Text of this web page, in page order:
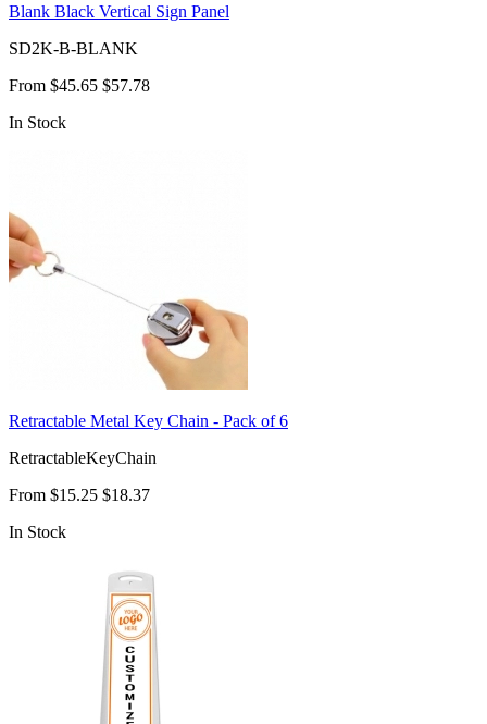
Blank Black Vertical Sign Panel
SD2K-B-BLANK
From $45.65 $57.78
In Stock
Retractable Metal Key Chain - Pack of 6
RetractableKeyChain
From $15.25 $18.37
In Stock